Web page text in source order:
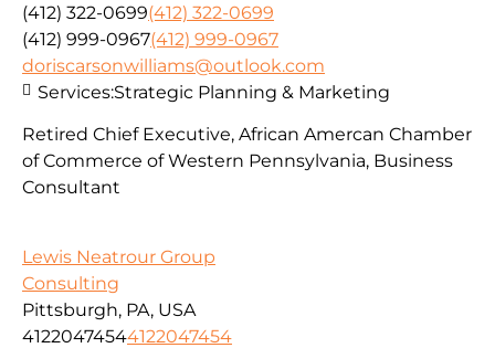
(412) 322-0699(412) 322-0699
(412) 999-0967(412) 999-0967
doriscarsonwilliams@outlook.com
Retired Chief Executive, African Amercan Chamber
of Commerce of Western Pennsylvania, Business
Consultant
Services:Strategic Planning & Marketing
Lewis Neatrour Group
Consulting
Pittsburgh, PA, USA
41220474544122047454